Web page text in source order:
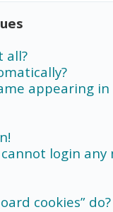
all?
appearing
login any
cookies” do?